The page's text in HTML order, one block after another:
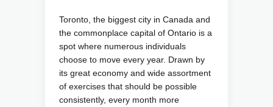
Toronto, the biggest city in Canada and
the commonplace capital of Ontario is a
spot where numerous individuals
choose to move every year. Drawn by
its great economy and wide assortment
of exercises that should be possible
consistently, every month more